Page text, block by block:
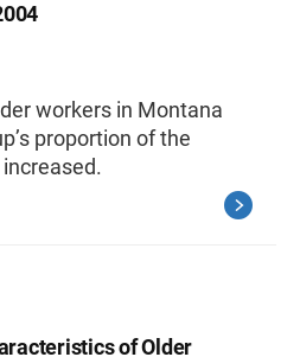
workers in Montana
proportion of the
increased.
of Older